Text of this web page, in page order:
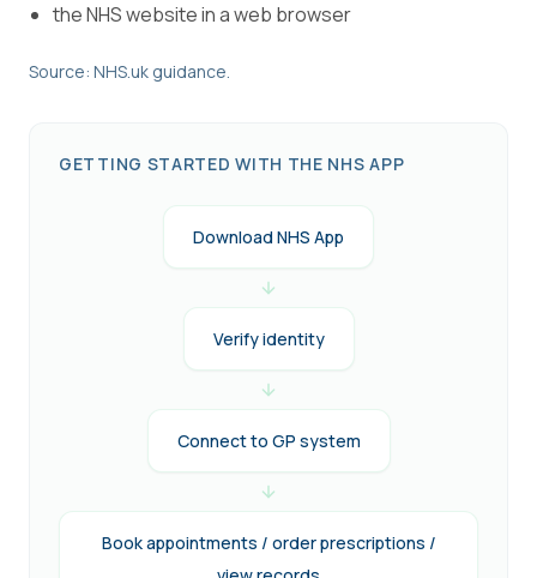
the NHS website in a web browser
Source: NHS.uk guidance.
GETTING STARTED WITH THE NHS APP
Download NHS App
Verify identity
Connect to GP system
Book appointments / order prescriptions /